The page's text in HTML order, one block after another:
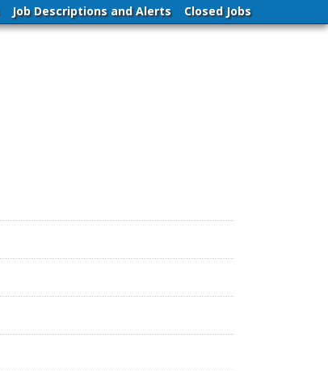
Job Descriptions and Alerts Closed Jobs